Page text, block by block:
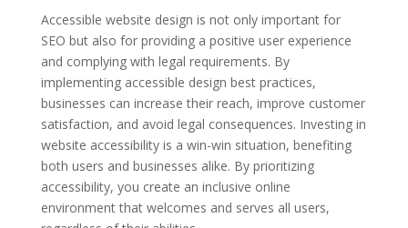
Accessible website design is not only important for
SEO but also for providing a positive user experience
and complying with legal requirements. By
implementing accessible design best practices,
businesses can increase their reach, improve customer
satisfaction, and avoid legal consequences. Investing in
website accessibility is a win-win situation, benefiting
both users and businesses alike. By prioritizing
accessibility, you create an inclusive online
environment that welcomes and serves all users,